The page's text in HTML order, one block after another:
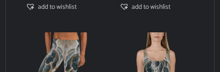
add to wishlist add to wishlist